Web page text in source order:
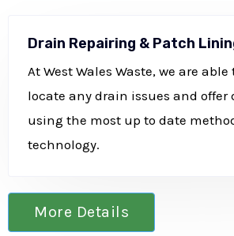
Drain Repairing & Patch
At West Wales Waste, we are
locate any drain issues and offer
using the most up to date
technology.
More Details